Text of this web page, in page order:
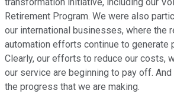
transformation initiative, including our
Retirement Program. We were also
our international businesses, where the
automation efforts continue to generate
Clearly, our efforts to reduce our costs,
our service are beginning to pay off.
the progress that we are making.